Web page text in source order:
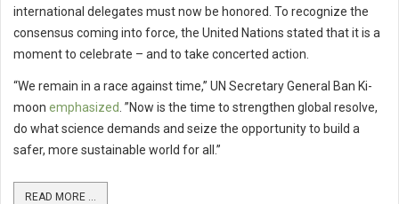
international delegates must now be honored. To recognize the
consensus coming into force, the United Nations stated that it is a
moment to celebrate – and to take concerted action.
“We remain in a race against time,” UN Secretary General Ban Ki-
moon emphasized . ”Now is the time to strengthen global resolve,
do what science demands and seize the opportunity to build a
safer, more sustainable world for all.”
READ MORE ...